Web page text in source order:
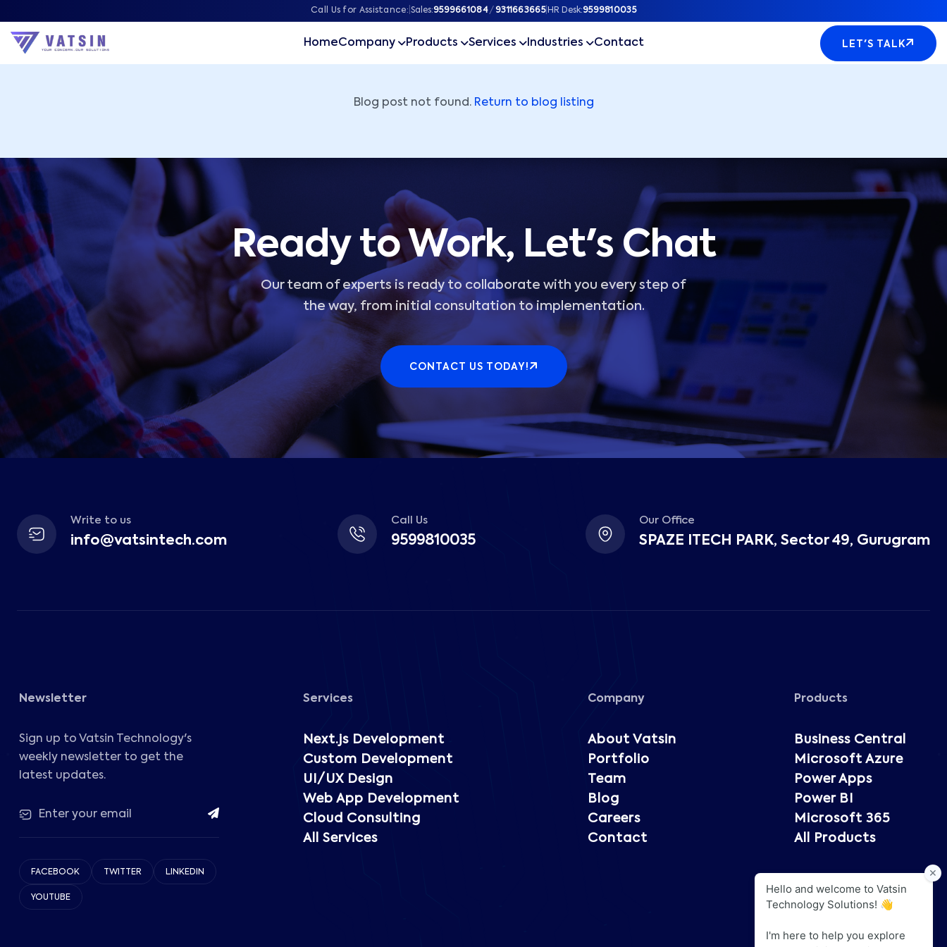
Call Us for Assistance: Sales:9599661084 / 9311663665| HR Desk:9599810035
HomeCompany Products Services Industries Contact LET'S TALK
Blog post not found. Return to blog listing
Ready to Work, Let's Chat
Our team of experts is ready to collaborate with you every step of
the way, from initial consultation to implementation.
CONTACT US TODAY!
Write to us
info@vatsintech.com
Call Us
9599810035
Our Office
SPAZE ITECH PARK, Sector 49, Gurugram
Newsletter
Sign up to Vatsin Technology's
weekly newsletter to get the
latest updates.
FACEBOOK TWITTER LINKEDIN
YOUTUBE
Services
Next.js Development
Custom Development
UI/UX Design
Web App Development
Cloud Consulting
All Services
Company
About Vatsin
Portfolio
Team
Blog
Careers
Contact
Products
Business Central
Microsoft Azure
Power Apps
Power BI
Microsoft 365
All Products
Vatsin Technology Solutions – Microsoft Solutions Partner